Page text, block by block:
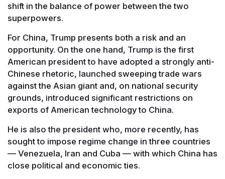
shift in the balance of power between the two
superpowers.
For China, Trump presents both a risk and an
opportunity. On the one hand, Trump is the first
American president to have adopted a strongly anti-
Chinese rhetoric, launched sweeping trade wars
against the Asian giant and, on national security
grounds, introduced significant restrictions on
exports of American technology to China.
He is also the president who, more recently, has
sought to impose regime change in three countries
— Venezuela, Iran and Cuba — with which China has
close political and economic ties.